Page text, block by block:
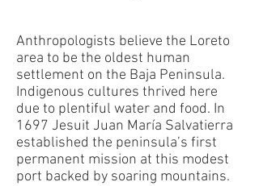
Anthropologists believe the Loreto
area to be the oldest human
settlement on the Baja Peninsula.
Indigenous cultures thrived here
due to plentiful water and food. In
1697 Jesuit Juan María Salvatierra
established the peninsula’s first
permanent mission at this modest
port backed by soaring mountains.